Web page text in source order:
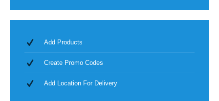
Add Products
Create Promo Codes
Add Location For Delivery